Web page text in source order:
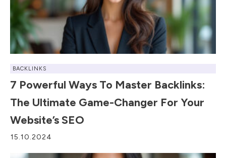
BACKLINKS
7 Powerful Ways To Master Backlinks:
The Ultimate Game-Changer For Your
Website’s SEO
15.10.2024